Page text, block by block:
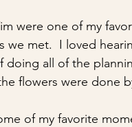
were one of my
we met.  I loved
doing all of the
flowers were done
of my favorite